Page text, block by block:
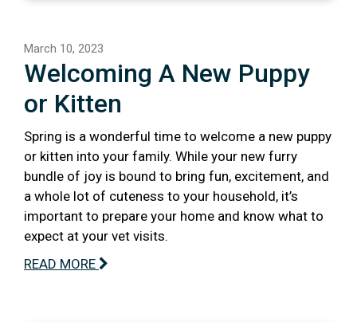
March 10, 2023
Welcoming A New Puppy
or Kitten
Spring is a wonderful time to welcome a new puppy
or kitten into your family. While your new furry
bundle of joy is bound to bring fun, excitement, and
a whole lot of cuteness to your household, it’s
important to prepare your home and know what to
expect at your vet visits.
READ MORE